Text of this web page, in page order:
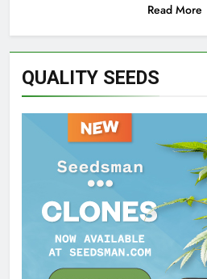
Read More
QUALITY SEEDS